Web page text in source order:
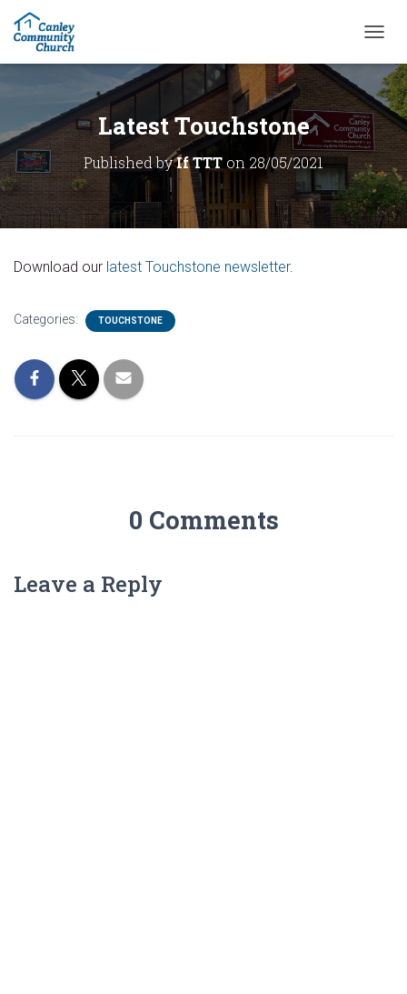
O
G
L
E
N
V
G
Latest Touchstone
Published byIf TTT on 28/05/2021
Download our latest Touchstone newsletter.
Categories: TOUCHSTONE
0 Comments
Leave a Reply